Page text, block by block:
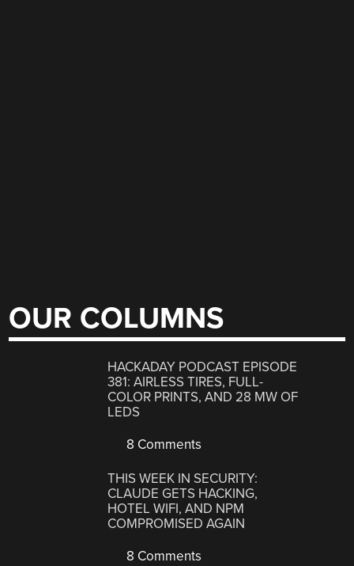
OUR COLUMNS
HACKADAY PODCAST EPISODE
381: AIRLESS TIRES, FULL-
COLOR PRINTS, AND 28 MW OF
LEDS
8 Comments
THIS WEEK IN SECURITY:
CLAUDE GETS HACKING,
HOTEL WIFI, AND NPM
COMPROMISED AGAIN
8 Comments